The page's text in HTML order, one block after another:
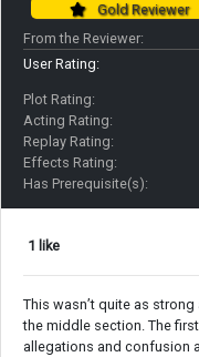
Gold Reviewer
From the Reviewer:
User Rating:
Plot Rating:
Acting Rating:
Replay Rating:
Effects Rating:
Has Prerequisite(s):
1 like
This wasn’t quite as
the middle section. The
allegations and confusion